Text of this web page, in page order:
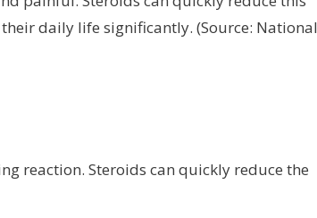
daily life significantly. (Source: National
reaction. Steroids can quickly reduce the